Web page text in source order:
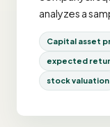
analyzes a
Capital asset
expected
stock valuation